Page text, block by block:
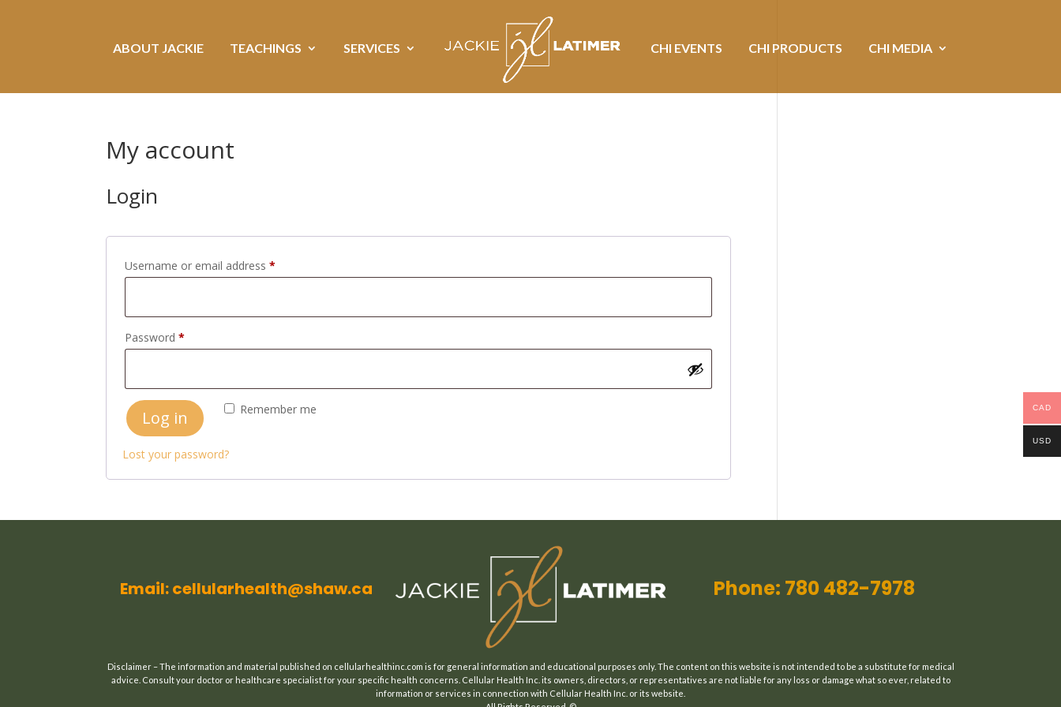
ABOUT JACKIE TEACHINGS SERVICES CHI EVENTS CHI PRODUCTS CHI MEDIA
My account
Login
Username or email address*
Password*
Remember me
Log in
Lost your password?
Email: cellularhealth@shaw.ca Phone: 780 482-7978
Disclaimer – The information and material published on cellularhealthinc.com is for general information and educational purposes only. The content on this website is not intended to be a substitute for medical
advice. Consult your doctor or healthcare specialist for your specific health concerns. Cellular Health Inc. its owners, directors, or representatives are not liable for any loss or damage what so ever, related to
information or services in connection with Cellular Health Inc. or its website.
CAD
USD